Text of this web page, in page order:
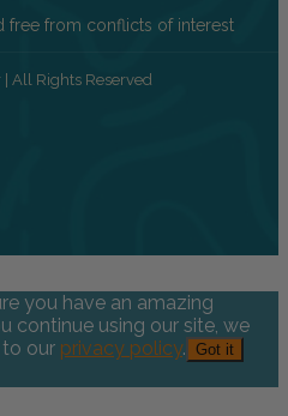
free from conflicts of interest
All Rights Reserved
you have an amazing
continue using our site, we
our privacy policy. Got it